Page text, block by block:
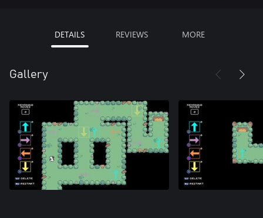
DETAILS REVIEWS MORE
Gallery